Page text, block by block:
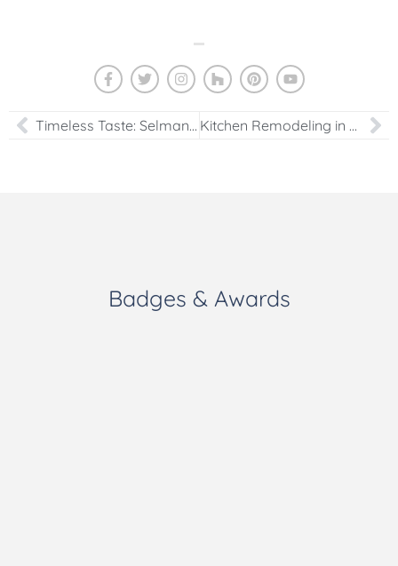
Timeless Taste: Selman Kazanci’s Newest Kitchen Portfolio Addition Kitchen Remodeling in Northern Virginia
Badges & Awards